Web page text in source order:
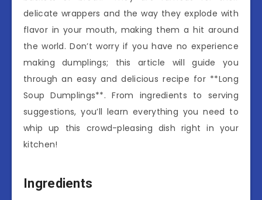
delicate wrappers and the way they explode with
flavor in your mouth, making them a hit around
the world. Don’t worry if you have no experience
making dumplings; this article will guide you
through an easy and delicious recipe for **Long
Soup Dumplings**. From ingredients to serving
suggestions, you’ll learn everything you need to
whip up this crowd-pleasing dish right in your
kitchen!
Ingredients